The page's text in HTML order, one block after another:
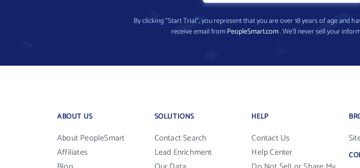
By clicking “Start Trial”, you represent that you are over 18 years of age and
receive email fromPeopleSmart.com. We’ll never sell your
ABOUT US
About PeopleSmart
Affiliates
SOLUTIONS
Contact Search
Lead Enrichment
HELP
Contact Us
Help Center